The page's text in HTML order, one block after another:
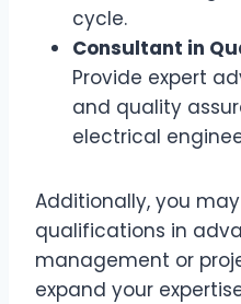
cycle.
Consultant in
Provide expert
and quality
electrical
Additionally, you
qualifications in
management or
expand your